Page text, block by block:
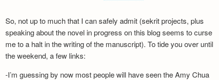
Blog
Events
Recipes
So, not up to much that I can safely admit (sekrit projects, plus
speaking about the novel in progress on this blog seems to curse
me to a halt in the writing of the manuscript). To tide you over until
the weekend, a few links:
-I’m guessing by now most people will have seen the Amy Chua